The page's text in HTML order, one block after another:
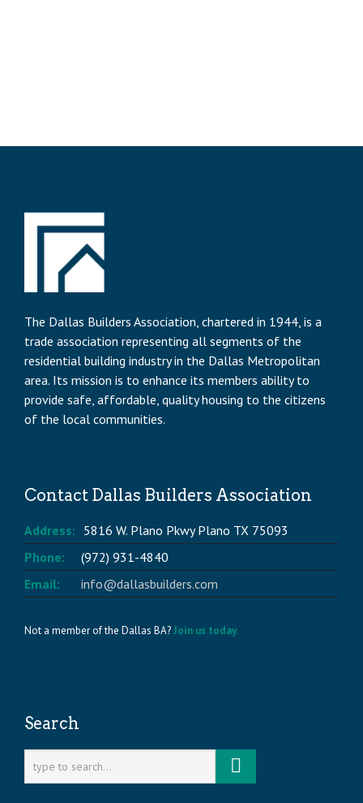
The Dallas Builders Association, chartered in 1944, is a
trade association representing all segments of the
residential building industry in the Dallas Metropolitan
area. Its mission is to enhance its members ability to
provide safe, affordable, quality housing to the citizens
of the local communities.
Contact Dallas Builders Association
Address: 5816 W. Plano Pkwy Plano TX 75093
Phone:
(972) 931-4840
Email:
info@dallasbuilders.com
Not a member of the Dallas BA?Join us today.
Search